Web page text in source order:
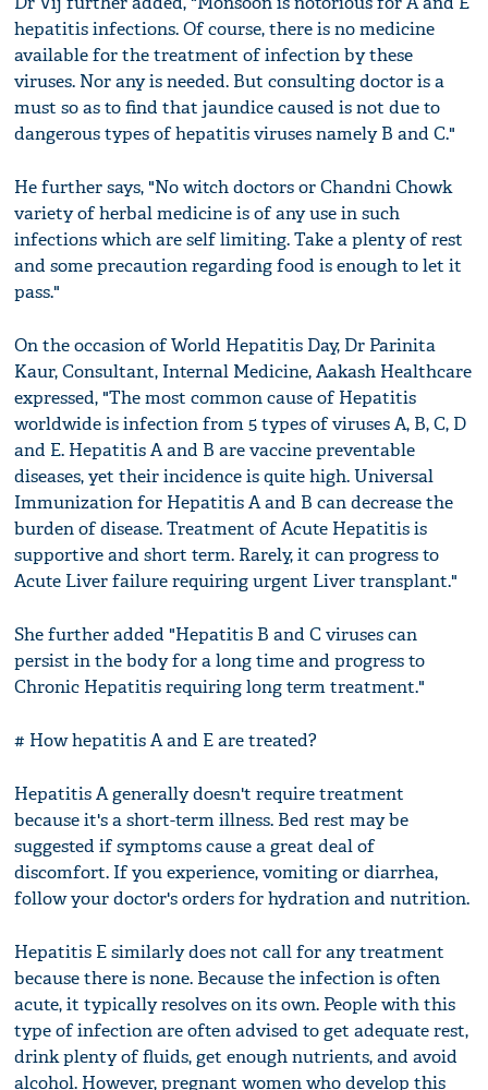
hepatitis infections. Of course, there is no medicine
available for the treatment of infection by these
viruses. Nor any is needed. But consulting doctor is a
must so as to find that jaundice caused is not due to
dangerous types of hepatitis viruses namely B and C."
He further says, "No witch doctors or Chandni Chowk
variety of herbal medicine is of any use in such
infections which are self limiting. Take a plenty of rest
and some precaution regarding food is enough to let it
pass."
On the occasion of World Hepatitis Day, Dr Parinita
Kaur, Consultant, Internal Medicine, Aakash Healthcare
expressed, "The most common cause of Hepatitis
worldwide is infection from 5 types of viruses A, B, C, D
and E. Hepatitis A and B are vaccine preventable
diseases, yet their incidence is quite high. Universal
Immunization for Hepatitis A and B can decrease the
burden of disease. Treatment of Acute Hepatitis is
supportive and short term. Rarely, it can progress to
Acute Liver failure requiring urgent Liver transplant."
She further added "Hepatitis B and C viruses can
persist in the body for a long time and progress to
Chronic Hepatitis requiring long term treatment."
# How hepatitis A and E are treated?
Hepatitis A generally doesn't require treatment
because it's a short-term illness. Bed rest may be
suggested if symptoms cause a great deal of
discomfort. If you experience, vomiting or diarrhea,
follow your doctor's orders for hydration and nutrition.
Hepatitis E similarly does not call for any treatment
because there is none. Because the infection is often
acute, it typically resolves on its own. People with this
type of infection are often advised to get adequate rest,
drink plenty of fluids, get enough nutrients, and avoid
alcohol. However, pregnant women who develop this